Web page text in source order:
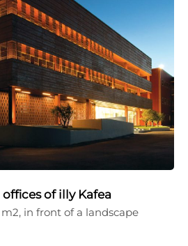
of illy Kafea
in front of a landscape